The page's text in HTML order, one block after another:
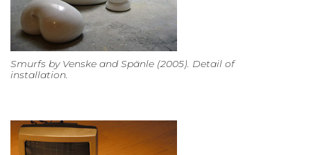
Smurfs by Venske and Spänle (2005). Detail of
installation.